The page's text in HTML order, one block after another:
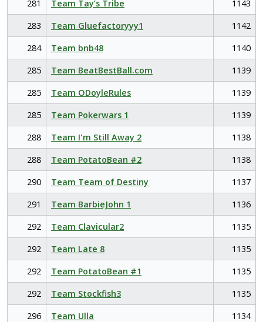
281
Team Tay’s Tribe
1143
283
Team Gluefactoryyy1
1142
284
Team bnb48
1140
285
Team BeatBestBall.com
1139
285
Team ODoyleRules
1139
285
Team Pokerwars 1
1139
288
Team I'm Still Away 2
1138
288
Team PotatoBean #2
1138
290
Team Team of Destiny
1137
291
Team BarbieJohn 1
1136
292
Team Clavicular2
1135
292
Team Late 8
1135
292
Team PotatoBean #1
1135
292
Team Stockfish3
1135
296
Team Ulla
1134